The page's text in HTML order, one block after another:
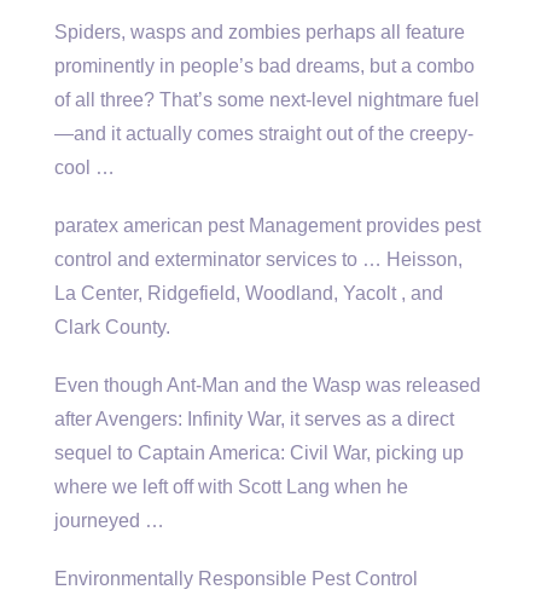
Spiders, wasps and zombies perhaps all feature
prominently in people’s bad dreams, but a combo
of all three? That’s some next-level nightmare fuel
—and it actually comes straight out of the creepy-
cool …
paratex american pest Management provides pest
control and exterminator services to … Heisson,
La Center, Ridgefield, Woodland, Yacolt , and
Clark County.
Even though Ant-Man and the Wasp was released
after Avengers: Infinity War, it serves as a direct
sequel to Captain America: Civil War, picking up
where we left off with Scott Lang when he
journeyed …
Environmentally Responsible Pest Control